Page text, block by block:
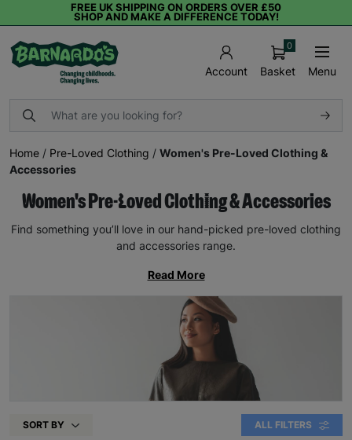
FREE UK SHIPPING ON ORDERS OVER £50
SHOP AND MAKE A DIFFERENCE TODAY!
Account Basket
0
Menu
Home / Pre-Loved Clothing / Women's Pre-Loved Clothing &
Accessories
Women's Pre-Loved Clothing & Accessories
Find something you’ll love in our hand-picked pre-loved clothing
and accessories range.
Read More
SORT BY ALL FILTERS